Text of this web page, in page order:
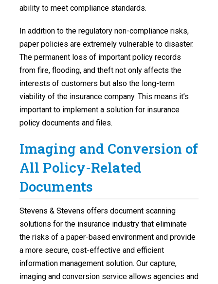
ability to meet compliance standards.
In addition to the regulatory non-compliance risks,
paper policies are extremely vulnerable to disaster.
The permanent loss of important policy records
from fire, flooding, and theft not only affects the
interests of customers but also the long-term
viability of the insurance company. This means it’s
important to implement a solution for insurance
policy documents and files.
Imaging and Conversion of
All Policy-Related
Documents
Stevens & Stevens offers document scanning
solutions for the insurance industry that eliminate
the risks of a paper-based environment and provide
a more secure, cost-effective and efficient
information management solution. Our capture,
imaging and conversion service allows agencies and